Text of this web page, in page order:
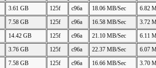
3.61 GB 125f c96a 18.06 MB/Sec
6.82
7.58 GB 125f c96a 16.58 MB/Sec
3.72
14.42 GB 125f c96a 21.10 MB/Sec
6.11
3.76 GB 125f c96a 22.37 MB/Sec
6.07
7.58 GB 125f c96a 16.66 MB/Sec
3.70